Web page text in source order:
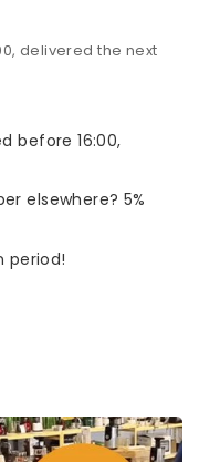
delivered the next
before 16:00,
elsewhere? 5%
period!